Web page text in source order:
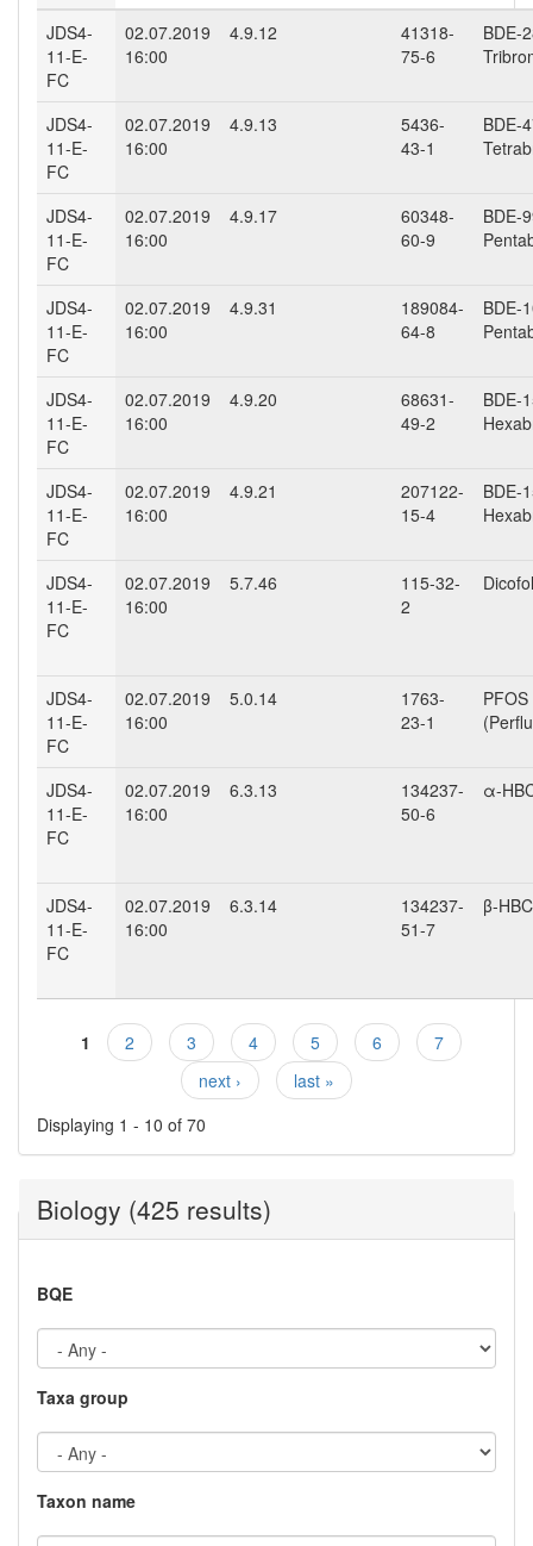
JDS4-
11-E-
FC
02.07.2019
16:00
4.9.12
41318-
75-6
BDE-
JDS4-
11-E-
FC
02.07.2019
16:00
4.9.13
5436-
43-1
BDE-
JDS4-
11-E-
FC
02.07.2019
16:00
4.9.17
60348-
60-9
BDE-
JDS4-
11-E-
FC
02.07.2019
16:00
4.9.31
189084-
64-8
BDE-
JDS4-
11-E-
FC
02.07.2019
16:00
4.9.20
68631-
49-2
BDE-
JDS4-
11-E-
FC
02.07.2019
16:00
4.9.21
207122-
15-4
BDE-
JDS4-
11-E-
FC
02.07.2019
16:00
5.7.46
115-32-
2
Dicofol
JDS4-
11-E-
FC
02.07.2019
16:00
5.0.14
1763-
23-1
PFOS
JDS4-
11-E-
FC
02.07.2019
16:00
6.3.13
134237-
50-6
α-
JDS4-
11-E-
FC
02.07.2019
16:00
6.3.14
134237-
51-7
β-
Pages
1 2 3 4 5 6
7
next ›
last »
Displaying 1 - 10 of 70
Biology (425 results)
BQE
Taxa group
Taxon name